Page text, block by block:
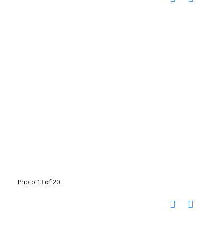
Photo 13 of 20